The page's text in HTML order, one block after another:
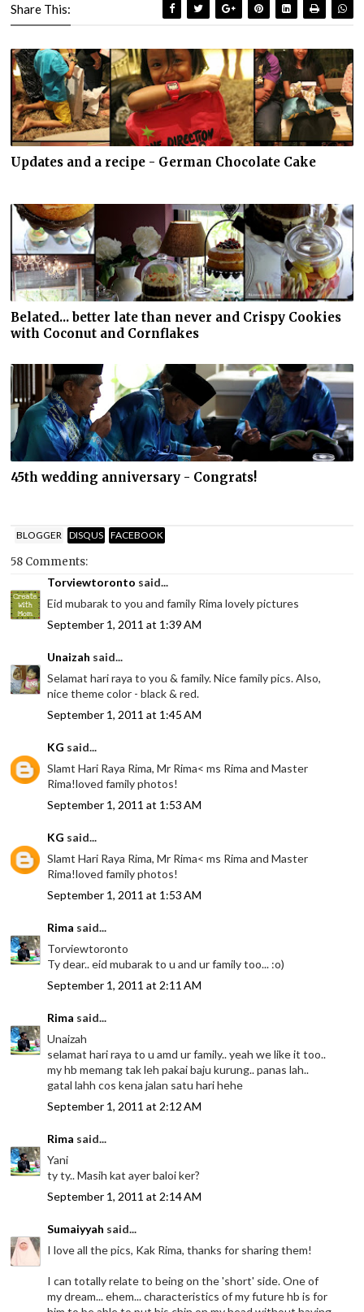
Share This:
Updates and a recipe - German Chocolate Cake
Belated... better late than never and Crispy Cookies
with Coconut and Cornflakes
45th wedding anniversary - Congrats!
BLOGGER DISQUS FACEBOOK
58 Comments:
Torviewtoronto said...
Eid mubarak to you and family Rima lovely pictures
September 1, 2011 at 1:39 AM
Unaizah said...
Selamat hari raya to you & family. Nice family pics. Also,
nice theme color - black & red.
September 1, 2011 at 1:45 AM
KG said...
Slamt Hari Raya Rima, Mr Rima< ms Rima and Master
Rima!loved family photos!
September 1, 2011 at 1:53 AM
KG said...
Slamt Hari Raya Rima, Mr Rima< ms Rima and Master
Rima!loved family photos!
September 1, 2011 at 1:53 AM
Rima said...
Torviewtoronto
Ty dear.. eid mubarak to u and ur family too... :o)
September 1, 2011 at 2:11 AM
Rima said...
Unaizah
selamat hari raya to u amd ur family.. yeah we like it too..
my hb memang tak leh pakai baju kurung.. panas lah..
gatal lahh cos kena jalan satu hari hehe
September 1, 2011 at 2:12 AM
Rima said...
Yani
ty ty.. Masih kat ayer baloi ker?
September 1, 2011 at 2:14 AM
Sumaiyyah said...
I love all the pics, Kak Rima, thanks for sharing them!
I can totally relate to being on the 'short' side. One of
my dream... ehem... characteristics of my future hb is for